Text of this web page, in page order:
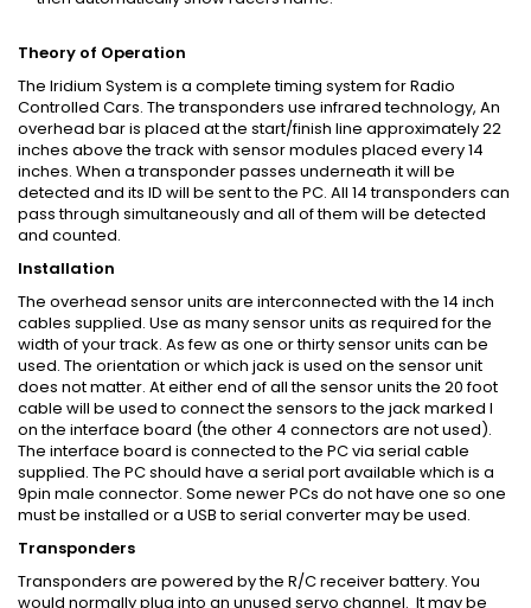
Theory of Operation
The Iridium System is a complete timing system for Radio
Controlled Cars. The transponders use infrared technology, An
overhead bar is placed at the start/finish line approximately 22
inches above the track with sensor modules placed every 14
inches. When a transponder passes underneath it will be
detected and its ID will be sent to the PC. All 14 transponders can
pass through simultaneously and all of them will be detected
and counted.
Installation
The overhead sensor units are interconnected with the 14 inch
cables supplied. Use as many sensor units as required for the
width of your track. As few as one or thirty sensor units can be
used. The orientation or which jack is used on the sensor unit
does not matter. At either end of all the sensor units the 20 foot
cable will be used to connect the sensors to the jack marked I
on the interface board (the other 4 connectors are not used).
The interface board is connected to the PC via serial cable
supplied. The PC should have a serial port available which is a
9pin male connector. Some newer PCs do not have one so one
must be installed or a USB to serial converter may be used.
Transponders
Transponders are powered by the R/C receiver battery. You
would normally plug into an unused servo channel. It may be